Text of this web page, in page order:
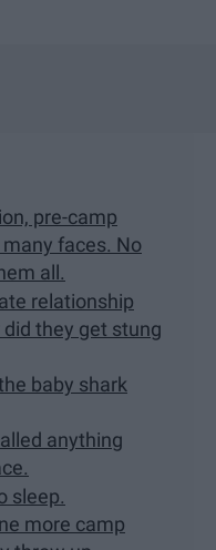
pre-camp
faces. No
all.
relationship
they get stung
baby shark
anything
sleep.
more camp